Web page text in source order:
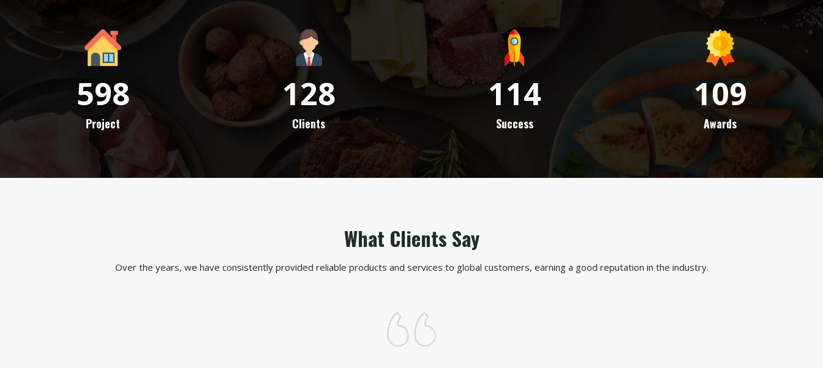
598
Project
128
Clients
114
Success
109
Awards
What Clients Say
Over the years, we have consistently provided reliable products and services to global customers, earning a good reputation in the industry.